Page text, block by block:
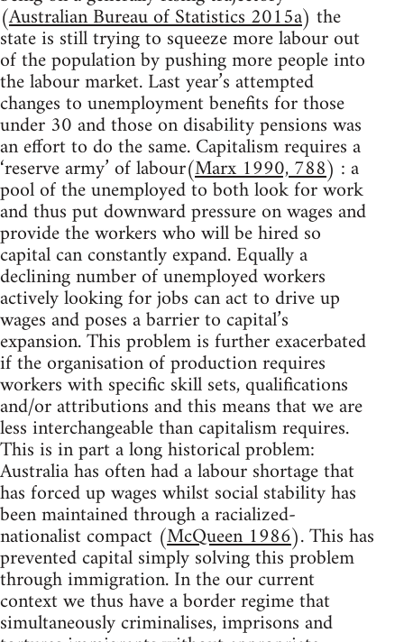
(Australian Bureau of Statistics 2015a) the
state is still trying to squeeze more labour out
of the population by pushing more people into
the labour market. Last year’s attempted
changes to unemployment benefits for those
under 30 and those on disability pensions was
an effort to do the same. Capitalism requires a
‘reserve army’ of labour(Marx 1990, 788) : a
pool of the unemployed to both look for work
and thus put downward pressure on wages and
provide the workers who will be hired so
capital can constantly expand. Equally a
declining number of unemployed workers
actively looking for jobs can act to drive up
wages and poses a barrier to capital’s
expansion. This problem is further exacerbated
if the organisation of production requires
workers with specific skill sets, qualifications
and/or attributions and this means that we are
less interchangeable than capitalism requires.
This is in part a long historical problem:
Australia has often had a labour shortage that
has forced up wages whilst social stability has
been maintained through a racialized-
nationalist compact (McQueen 1986). This has
prevented capital simply solving this problem
through immigration. In the our current
context we thus have a border regime that
simultaneously criminalises, imprisons and